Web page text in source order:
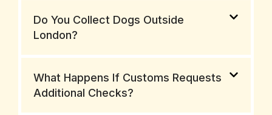
Do You Collect Dogs Outside
London?
What Happens If Customs Requests
Additional Checks?